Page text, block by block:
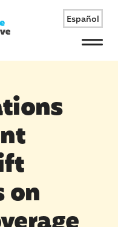
Español
Menu
on